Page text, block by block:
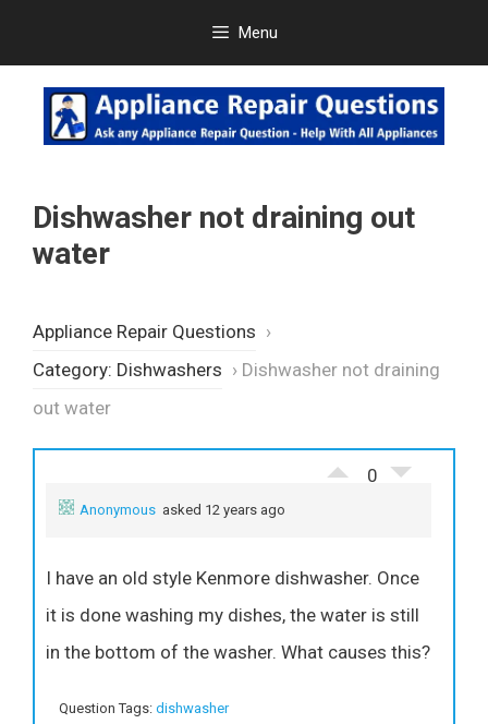
content
Menu
Dishwasher not draining out
water
Appliance Repair Questions ›
Category: Dishwashers › Dishwasher not draining
out water
0
Anonymous asked 12 years ago
I have an old style Kenmore dishwasher. Once
it is done washing my dishes, the water is still
in the bottom of the washer. What causes this?
Question Tags: dishwasher